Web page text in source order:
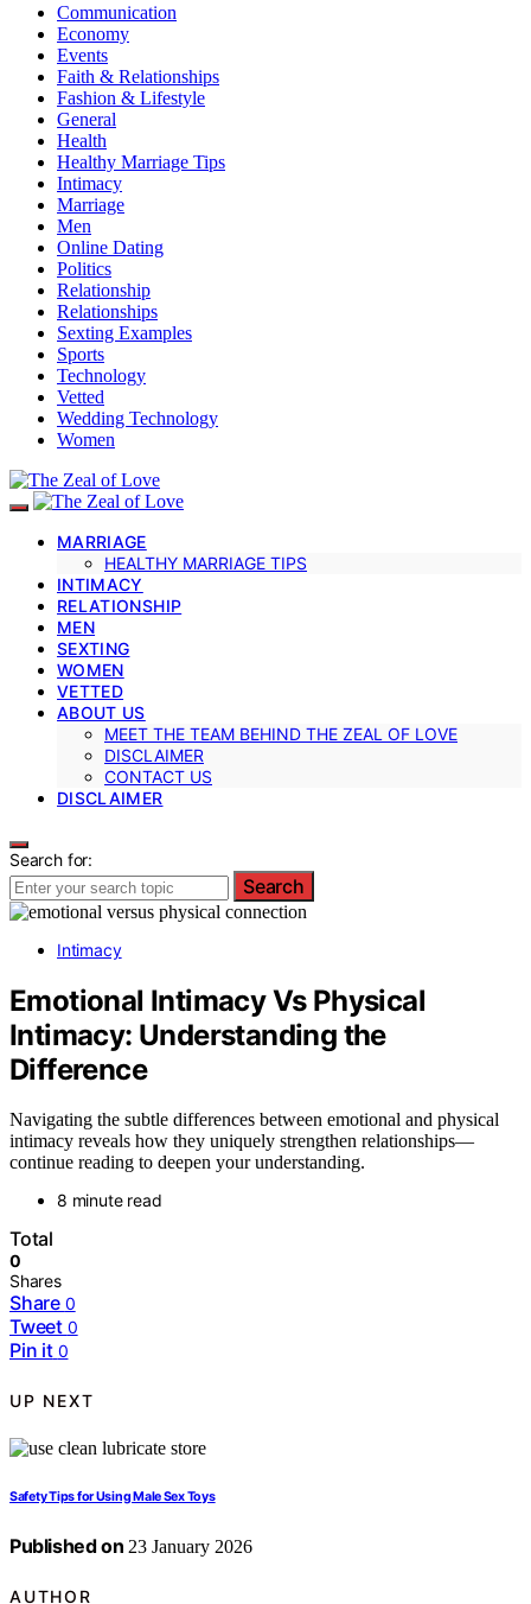
Communication
Economy
Events
Faith & Relationships
Fashion & Lifestyle
General
Health
Healthy Marriage Tips
Intimacy
Marriage
Men
Online Dating
Politics
Relationship
Relationships
Sexting Examples
Sports
Technology
Vetted
Wedding Technology
Women
MARRIAGE
HEALTHY MARRIAGE TIPS
INTIMACY
RELATIONSHIP
MEN
SEXTING
WOMEN
VETTED
ABOUT US
MEET THE TEAM BEHIND THE ZEAL OF LOVE
DISCLAIMER
CONTACT US
DISCLAIMER
Search for:
Search
Intimacy
Emotional Intimacy Vs Physical
Intimacy: Understanding the
Difference
Navigating the subtle differences between emotional and physical
intimacy reveals how they uniquely strengthen relationships—
continue reading to deepen your understanding.
8 minute read
Total
0
Shares
Share 0
Tweet 0
Pin it 0
UP NEXT
Safety Tips for Using Male Sex Toys
Published on 23 January 2026
AUTHOR